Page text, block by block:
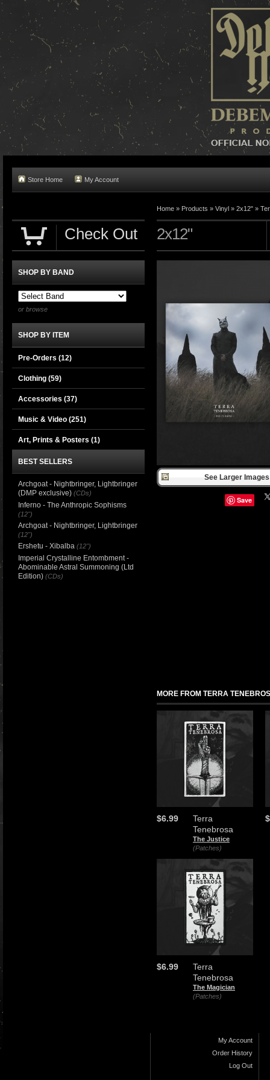
Store Home My Account
Home » Products » Vinyl » 2x12" »
2x12"
See Larger
Save
MORE FROM TERRA
Terra
Tenebrosa
The Justice
(Patches)
$6.99
Terra
Tenebrosa
The Magician
(Patches)
$6.99
Check Out
SHOP BY BAND
or browse
SHOP BY ITEM
Pre-Orders (12)
Clothing (59)
Accessories (37)
Music & Video (251)
Art, Prints & Posters (1)
BEST SELLERS
Archgoat - Nightbringer, Lightbringer
(DMP exclusive) (CDs)
Inferno - The Anthropic Sophisms
(12")
Archgoat - Nightbringer, Lightbringer
(12")
Ershetu - Xibalba (12")
Imperial Crystalline Entombment -
Abominable Astral Summoning (Ltd
Edition) (CDs)
My Account
Order History
Log Out